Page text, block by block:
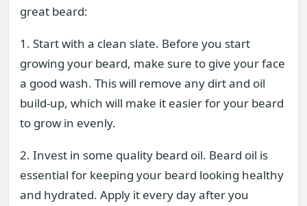
great beard:
1. Start with a clean slate. Before you start
growing your beard, make sure to give your face
a good wash. This will remove any dirt and oil
build-up, which will make it easier for your beard
to grow in evenly.
2. Invest in some quality beard oil. Beard oil is
essential for keeping your beard looking healthy
and hydrated. Apply it every day after you